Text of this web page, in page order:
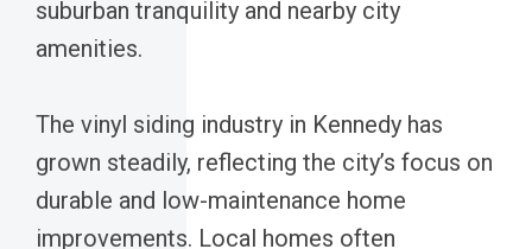
suburban tranquility and nearby city
amenities.
The vinyl siding industry in Kennedy has
grown steadily, reflecting the city’s focus on
durable and low-maintenance home
improvements. Local homes often